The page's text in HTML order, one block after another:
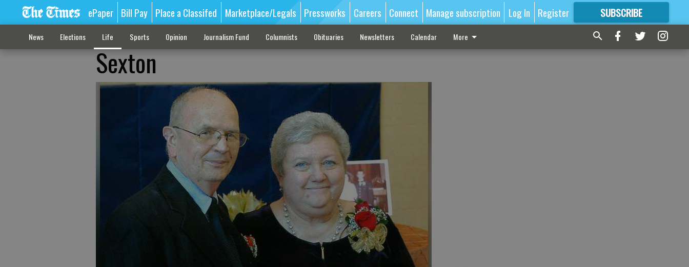
ePaper Bill Pay Place a Classifed Marketplace/Legals Pressworks Careers Connect Manage subscription Log In Register SUBSCRIBE
FORMORE GREAT CONTENT
News Elections Life Sports Opinion Journalism Fund Columnists Obituaries Newsletters Calendar More
Sexton